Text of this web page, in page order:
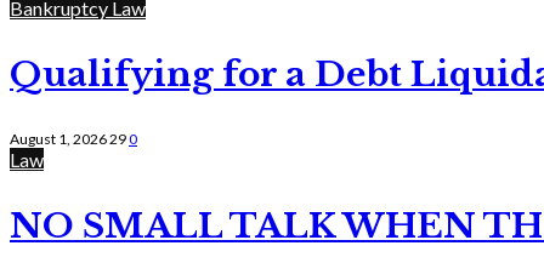
Bankruptcy Law
Qualifying for a Debt
August 1, 2026290
Law
NO SMALL TALK WHEN